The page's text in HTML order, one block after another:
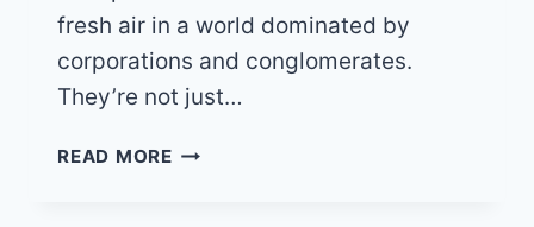
fresh air in a world dominated by
corporations and conglomerates.
They’re not just…
READ MOREHOW